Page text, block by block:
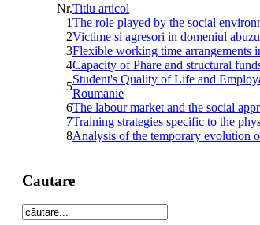
Nr.Titlu articol
1The role played by the social
2Victime si agresori in domeniul
3Flexible working time arrangements
4Capacity of Phare and structural
5
Student's Quality of Life and
Roumanie
6The labour market and the social
7Training strategies specific to the
8Analysis of the temporary evolution
Cautare